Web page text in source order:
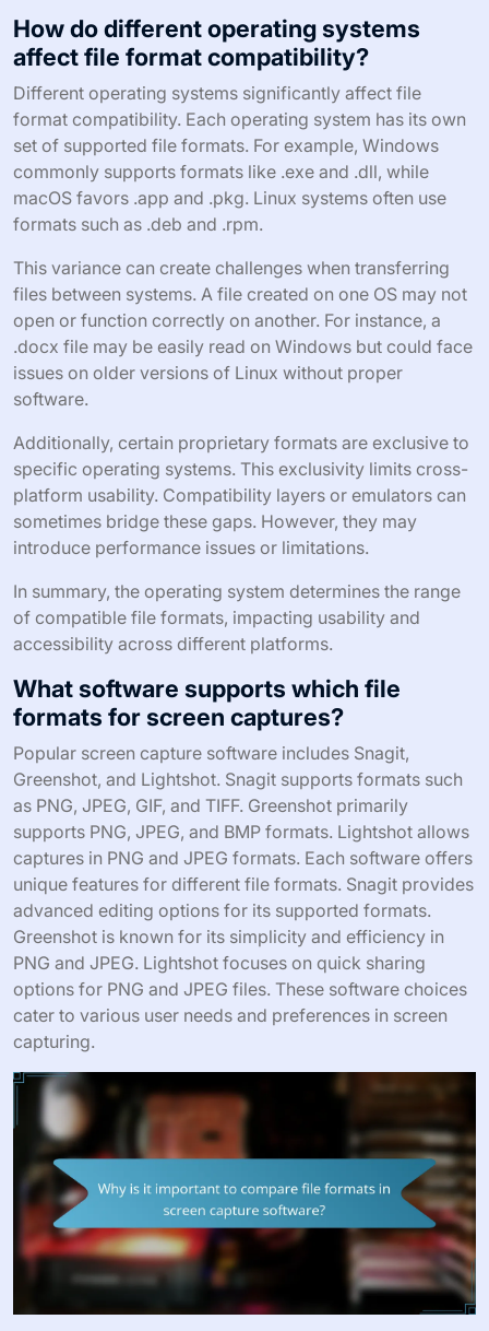
How do different operating systems
affect file format compatibility?
Different operating systems significantly affect file
format compatibility. Each operating system has its own
set of supported file formats. For example, Windows
commonly supports formats like .exe and .dll, while
macOS favors .app and .pkg. Linux systems often use
formats such as .deb and .rpm.
This variance can create challenges when transferring
files between systems. A file created on one OS may not
open or function correctly on another. For instance, a
.docx file may be easily read on Windows but could face
issues on older versions of Linux without proper
software.
Additionally, certain proprietary formats are exclusive to
specific operating systems. This exclusivity limits cross-
platform usability. Compatibility layers or emulators can
sometimes bridge these gaps. However, they may
introduce performance issues or limitations.
In summary, the operating system determines the range
of compatible file formats, impacting usability and
accessibility across different platforms.
What software supports which file
formats for screen captures?
Popular screen capture software includes Snagit,
Greenshot, and Lightshot. Snagit supports formats such
as PNG, JPEG, GIF, and TIFF. Greenshot primarily
supports PNG, JPEG, and BMP formats. Lightshot allows
captures in PNG and JPEG formats. Each software offers
unique features for different file formats. Snagit provides
advanced editing options for its supported formats.
Greenshot is known for its simplicity and efficiency in
PNG and JPEG. Lightshot focuses on quick sharing
options for PNG and JPEG files. These software choices
cater to various user needs and preferences in screen
capturing.